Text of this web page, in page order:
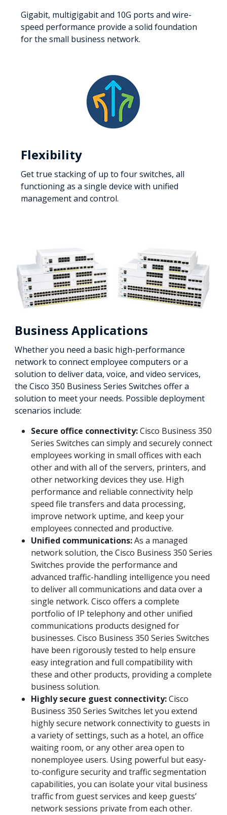
Gigabit, multigigabit and 10G ports and wire-
speed performance provide a solid foundation
for the small business network.
Flexibility
Get true stacking of up to four switches, all
functioning as a single device with unified
management and control.
Business Applications
Whether you need a basic high-performance
network to connect employee computers or a
solution to deliver data, voice, and video services,
the Cisco 350 Business Series Switches offer a
solution to meet your needs. Possible deployment
scenarios include:
Secure office connectivity:Cisco Business 350
Series Switches can simply and securely connect
employees working in small offices with each
other and with all of the servers, printers, and
other networking devices they use. High
performance and reliable connectivity help
speed file transfers and data processing,
improve network uptime, and keep your
employees connected and productive.
Unified communications:As a managed
network solution, the Cisco Business 350 Series
Switches provide the performance and
advanced traffic-handling intelligence you need
to deliver all communications and data over a
single network. Cisco offers a complete
portfolio of IP telephony and other unified
communications products designed for
businesses. Cisco Business 350 Series Switches
have been rigorously tested to help ensure
easy integration and full compatibility with
these and other products, providing a complete
business solution.
Highly secure guest connectivity:Cisco
Business 350 Series Switches let you extend
highly secure network connectivity to guests in
a variety of settings, such as a hotel, an office
waiting room, or any other area open to
nonemployee users. Using powerful but easy-
to-configure security and traffic segmentation
capabilities, you can isolate your vital business
traffic from guest services and keep guests’
network sessions private from each other.